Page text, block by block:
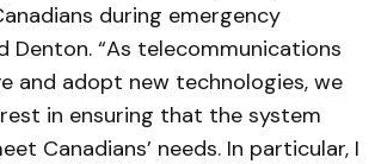
during emergency
Denton. “As telecommunications
and adopt new technologies, we
in ensuring that the system
Canadians’ needs. In particular, I